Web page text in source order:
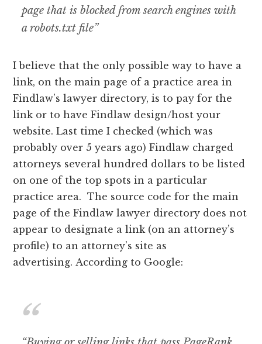
page that is blocked from search engines with
a robots.txt file”
I believe that the only possible way to have a
link, on the main page of a practice area in
Findlaw’s lawyer directory, is to pay for the
link or to have Findlaw design/host your
website. Last time I checked (which was
probably over 5 years ago) Findlaw charged
attorneys several hundred dollars to be listed
on one of the top spots in a particular
practice area. The source code for the main
page of the Findlaw lawyer directory does not
appear to designate a link (on an attorney’s
profile) to an attorney’s site as
advertising. According to Google: